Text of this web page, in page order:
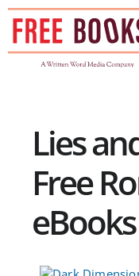
Skip
content
Lies
Free
eBooks